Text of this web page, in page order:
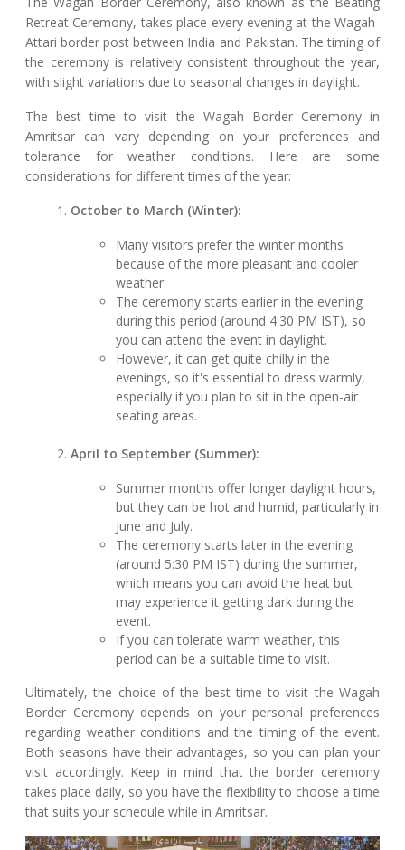
Retreat Ceremony, takes place every evening at the Wagah-
Attari border post between India and Pakistan. The timing of
the ceremony is relatively consistent throughout the year,
with slight variations due to seasonal changes in daylight.
The best time to visit the Wagah Border Ceremony in
Amritsar can vary depending on your preferences and
tolerance for weather conditions. Here are some
considerations for different times of the year:
October to March (Winter):
Many visitors prefer the winter months
because of the more pleasant and cooler
weather.
The ceremony starts earlier in the evening
during this period (around 4:30 PM IST), so
you can attend the event in daylight.
However, it can get quite chilly in the
evenings, so it's essential to dress warmly,
especially if you plan to sit in the open-air
seating areas.
April to September (Summer):
Summer months offer longer daylight hours,
but they can be hot and humid, particularly in
June and July.
The ceremony starts later in the evening
(around 5:30 PM IST) during the summer,
which means you can avoid the heat but
may experience it getting dark during the
event.
If you can tolerate warm weather, this
period can be a suitable time to visit.
Ultimately, the choice of the best time to visit the Wagah
Border Ceremony depends on your personal preferences
regarding weather conditions and the timing of the event.
Both seasons have their advantages, so you can plan your
visit accordingly. Keep in mind that the border ceremony
takes place daily, so you have the flexibility to choose a time
that suits your schedule while in Amritsar.